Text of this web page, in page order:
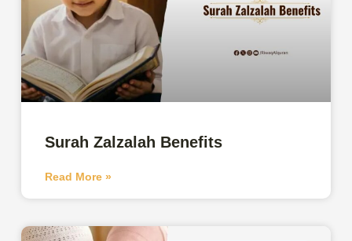
Surah Zalzalah Benefits
Read More »